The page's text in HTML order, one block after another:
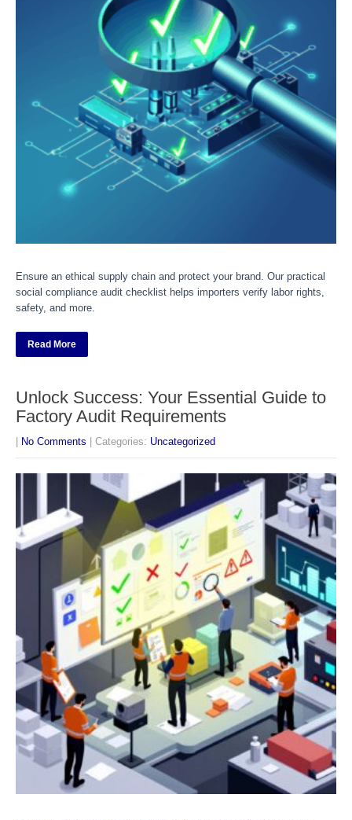
Ensure an ethical supply chain and protect your brand. Our practical
social compliance audit checklist helps importers verify labor rights,
safety, and more.
Read More
Unlock Success: Your Essential Guide to
Factory Audit Requirements
No Comments | Categories: Uncategorized